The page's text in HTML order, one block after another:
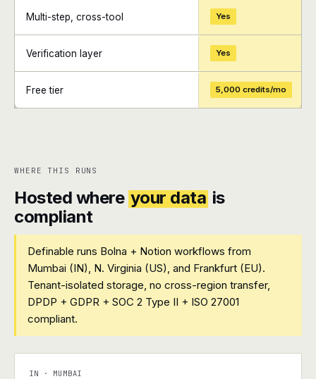
+ +
Multi-step, cross-tool Yes
Verification layer Yes
Free tier 5,000 credits/mo
WHERE THIS RUNS
Hosted where your data is
compliant
Definable runs Bolna + Notion workflows from
Mumbai (IN), N. Virginia (US), and Frankfurt (EU).
Tenant-isolated storage, no cross-region transfer,
DPDP + GDPR + SOC 2 Type II + ISO 27001
compliant.
IN · MUMBAI